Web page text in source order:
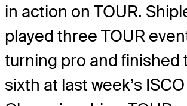
in action on TOUR.
played three TOUR
turning pro and finished
sixth at last week’s ISCO